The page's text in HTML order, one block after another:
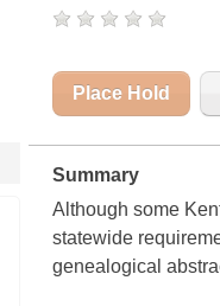
Place Hold
Summary
Although some
statewide
genealogical